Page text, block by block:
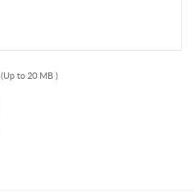
(Up to 20 MB )